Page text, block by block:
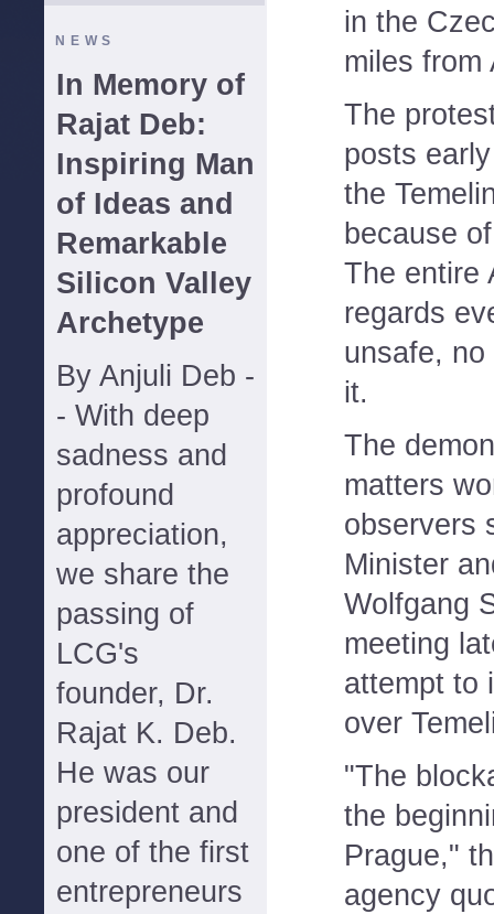
NEWS
In Memory of
Rajat Deb:
Inspiring Man
of Ideas and
Remarkable
Silicon Valley
Archetype
By Anjuli Deb -
- With deep
sadness and
profound
appreciation,
we share the
passing of
LCG's
founder, Dr.
Rajat K. Deb.
He was our
president and
one of the first
entrepreneurs
in the
miles from
The
posts
the
because
The entire
regards
unsafe,
it.
The
matters
observers
Minister
Wolfgang
meeting
attempt to
over
"The
the
Prague,"
agency